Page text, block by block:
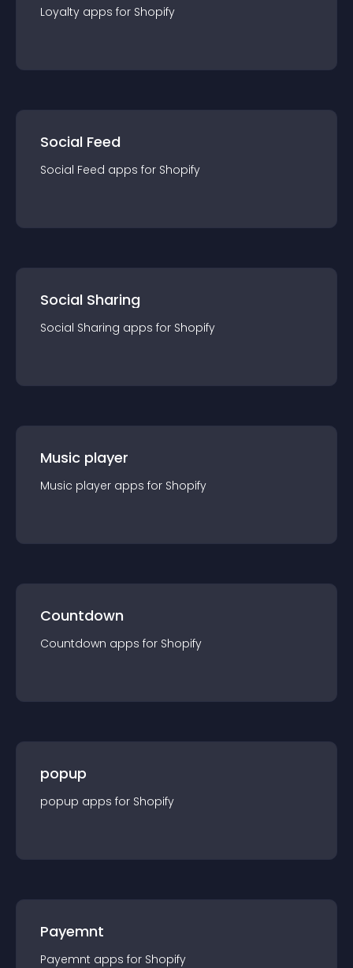
Loyalty apps for Shopify
Social Feed
Social Feed apps for Shopify
Social Sharing
Social Sharing apps for Shopify
Music player
Music player apps for Shopify
Countdown
Countdown apps for Shopify
popup
popup apps for Shopify
Payemnt
Payemnt apps for Shopify